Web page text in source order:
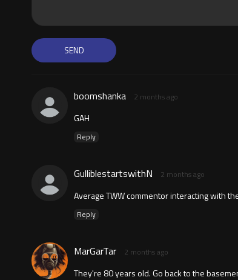
boomshanka 2 months ago
GAH
Reply
GulliblestartswithN 2 months ago
Average TWW commentor interacting with
Reply
MarGarTar 2 months ago
They're 80 years old. Go back to the